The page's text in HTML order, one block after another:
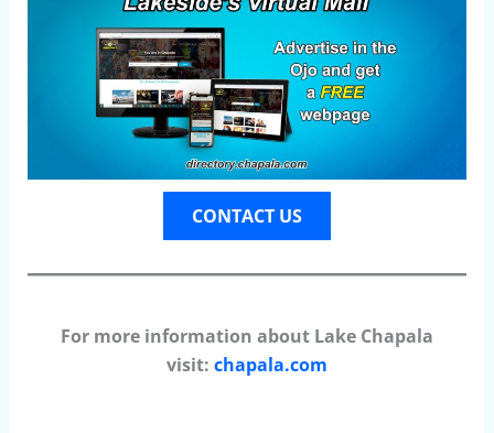
CONTACT US
For more information about Lake Chapala
visit: chapala.com